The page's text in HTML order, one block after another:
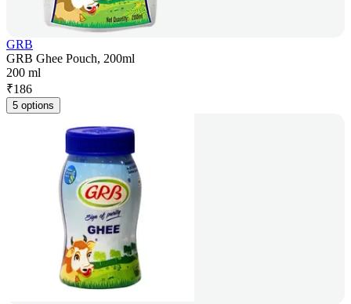
GRB
GRB Ghee Pouch, 200ml
200 ml
₹186
5 options